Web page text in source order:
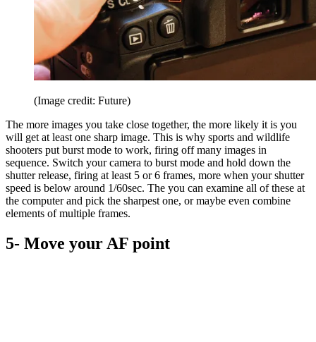
(Image credit: Future)
The more images you take close together, the more likely it is you
will get at least one sharp image. This is why sports and wildlife
shooters put burst mode to work, firing off many images in
sequence. Switch your camera to burst mode and hold down the
shutter release, firing at least 5 or 6 frames, more when your shutter
speed is below around 1/60sec. The you can examine all of these at
the computer and pick the sharpest one, or maybe even combine
elements of multiple frames.
5- Move your AF point